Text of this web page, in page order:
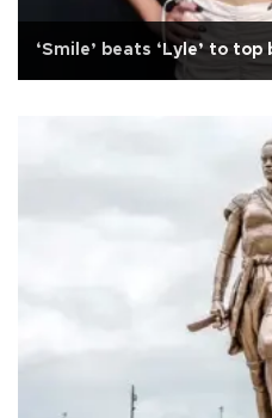
‘Smile’ beats ‘Lyle’ to